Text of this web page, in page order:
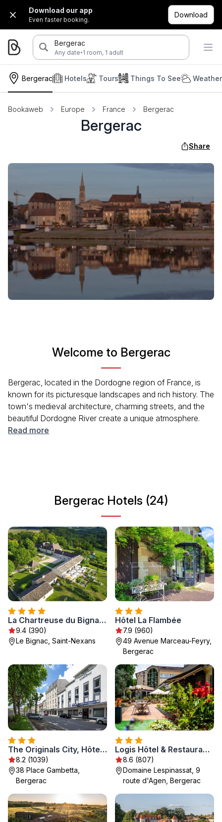
Download our app
Even faster booking.
Download
Bergerac
Any date·1 room, 1 adult
Bergerac Hotels Tours Things To See
Bookaweb Europe France Bergerac
Bergerac
Share
Welcome to Bergerac
Bergerac, located in the Dordogne region of France, is
known for its picturesque landscapes and rich history. The
town's medieval architecture, charming streets, and the
beautiful Dordogne River create a unique atmosphere.
Visitors can enjoy local cuisine, especially the famous
Read more
Bergerac Hotels (24)
La Chartreuse du Bignac - Teritoria
9.4 (390)
Le Bignac, Saint-Nexans
Hôtel La Flambée
7.9 (960)
49 Avenue Marceau-Feyry,
Bergerac
The Originals City, Hôtel de Bordeaux, Bergerac centre
8.2 (1039)
38 Place Gambetta,
Bergerac
Logis Hôtel & Restaurant Ludik
8.6 (807)
Domaine Lespinassat, 9
route d'Agen, Bergerac